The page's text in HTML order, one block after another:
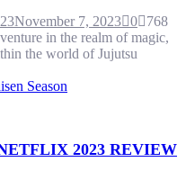
November 7, 2023 0
768
in the realm of magic,
the world of Jujutsu
Season
2023 REVIEW